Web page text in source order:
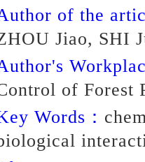
of the
Jiao, SHI
of Forest
Words：